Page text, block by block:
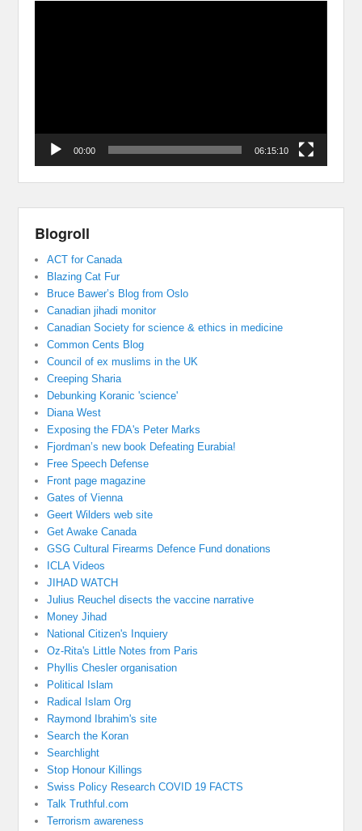
00:00 06:15:10
Blogroll
ACT for Canada
Blazing Cat Fur
Bruce Bawer’s Blog from Oslo
Canadian jihadi monitor
Canadian Society for science & ethics in medicine
Common Cents Blog
Council of ex muslims in the UK
Creeping Sharia
Debunking Koranic 'science'
Diana West
Exposing the FDA's Peter Marks
Fjordman’s new book Defeating Eurabia!
Free Speech Defense
Front page magazine
Gates of Vienna
Geert Wilders web site
Get Awake Canada
GSG Cultural Firearms Defence Fund donations
ICLA Videos
JIHAD WATCH
Julius Reuchel disects the vaccine narrative
Money Jihad
National Citizen's Inquiery
Oz-Rita's Little Notes from Paris
Phyllis Chesler organisation
Political Islam
Radical Islam Org
Raymond Ibrahim's site
Search the Koran
Searchlight
Stop Honour Killings
Swiss Policy Research COVID 19 FACTS
Talk Truthful.com
Terrorism awareness